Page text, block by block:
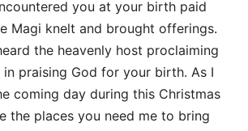
you at your birth paid
Magi knelt and brought offerings.
the heavenly host proclaiming
praising God for your birth. As I
coming day during this Christmas
the places you need me to bring